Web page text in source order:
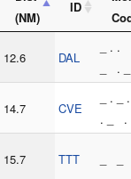
(NM)
ID
12.6 DAL
_ . .
_ .
14.7 CVE
_ .
. _ .
15.7 TTT